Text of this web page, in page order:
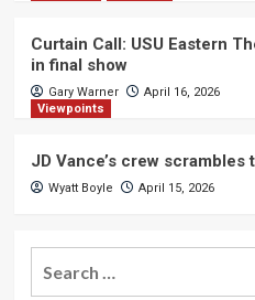
Curtain Call: USU Eastern
in final show
Gary Warner
April 16, 2026
Viewpoints
JD Vance’s crew
Wyatt Boyle April 15, 2026